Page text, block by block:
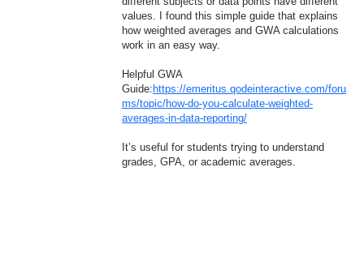
values. I found this simple guide that explains
how weighted averages and GWA calculations
work in an easy way.
Helpful GWA
Guide: https://emeritus.qodeinteractive.com/foru
ms/topic/how-do-you-calculate-weighted-
averages-in-data-reporting/
It’s useful for students trying to understand
grades, GPA, or academic averages.